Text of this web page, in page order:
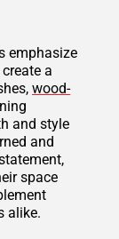
emphasize
a
wood-
and style
and
space
alike.